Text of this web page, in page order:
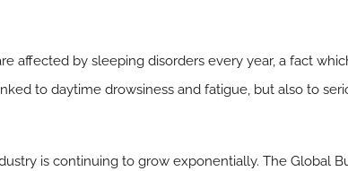
affected by sleeping disorders every year, a fact
to daytime drowsiness and fatigue, but also to
is continuing to grow exponentially. The Global